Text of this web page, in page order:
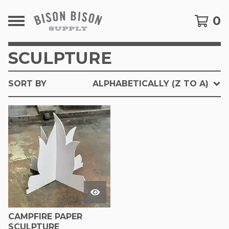
0
SCULPTURE
SORT BY ALPHABETICALLY (Z TO A)
CAMPFIRE PAPER
SCULPTURE